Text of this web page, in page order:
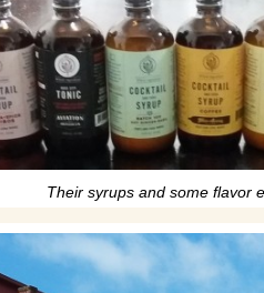
Their syrups and some flavor